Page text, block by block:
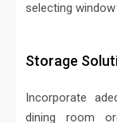
selecting
Storage
Incorporate
dining room